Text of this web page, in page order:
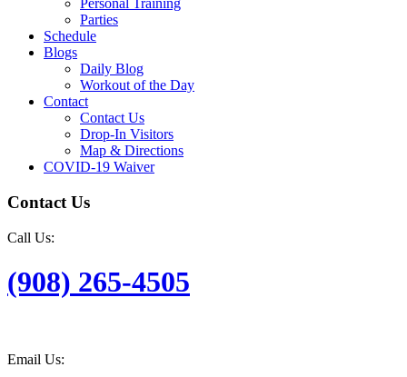
Personal Training
Parties
Schedule
Blogs
Daily Blog
Workout of the Day
Contact
Contact Us
Drop-In Visitors
Map & Directions
COVID-19 Waiver
Contact Us
Call Us:
(908) 265-4505
Email Us: